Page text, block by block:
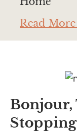
Read More
Bonjour,